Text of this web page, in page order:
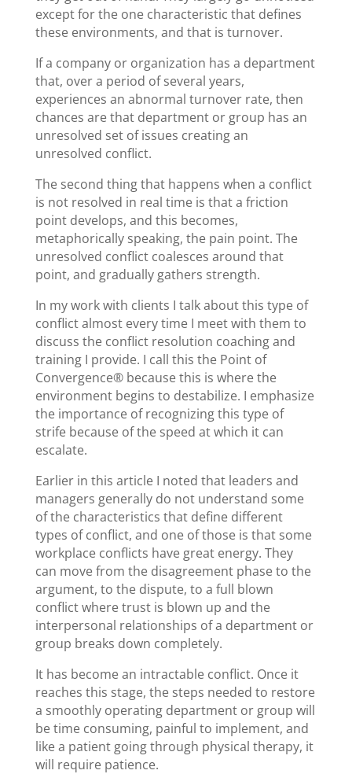
except for the one characteristic that defines
these environments, and that is turnover.
If a company or organization has a department
that, over a period of several years,
experiences an abnormal turnover rate, then
chances are that department or group has an
unresolved set of issues creating an
unresolved conflict.
The second thing that happens when a conflict
is not resolved in real time is that a friction
point develops, and this becomes,
metaphorically speaking, the pain point. The
unresolved conflict coalesces around that
point, and gradually gathers strength.
In my work with clients I talk about this type of
conflict almost every time I meet with them to
discuss the conflict resolution coaching and
training I provide. I call this the Point of
Convergence® because this is where the
environment begins to destabilize. I emphasize
the importance of recognizing this type of
strife because of the speed at which it can
escalate.
Earlier in this article I noted that leaders and
managers generally do not understand some
of the characteristics that define different
types of conflict, and one of those is that some
workplace conflicts have great energy. They
can move from the disagreement phase to the
argument, to the dispute, to a full blown
conflict where trust is blown up and the
interpersonal relationships of a department or
group breaks down completely.
It has become an intractable conflict. Once it
reaches this stage, the steps needed to restore
a smoothly operating department or group will
be time consuming, painful to implement, and
like a patient going through physical therapy, it
will require patience.